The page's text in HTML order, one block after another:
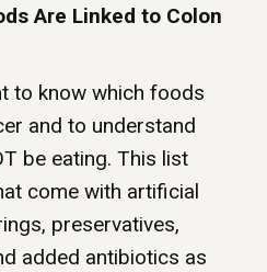
Are Linked to Colon
to know which foods
and to understand
be eating. This list
come with artificial
preservatives,
added antibiotics as